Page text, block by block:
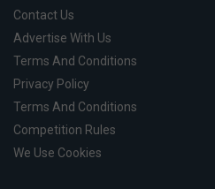
Contact Us
Advertise With Us
Terms And Conditions
Privacy Policy
Terms And Conditions
Competition Rules
We Use Cookies